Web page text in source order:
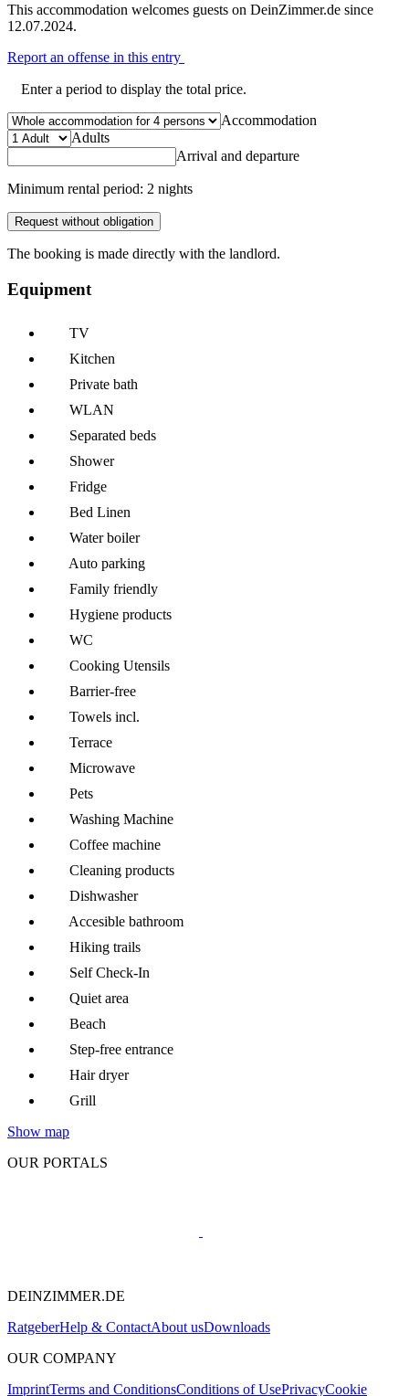
This accommodation welcomes guests on DeinZimmer.de since
12.07.2024.
Report an offense in this entry
Enter a period to display the total price.
Accommodation
Adults
Arrival and departure
Minimum rental period: 2 nights
Request without obligation
The booking is made directly with the landlord.
Equipment
TV
Kitchen
Private bath
WLAN
Separated beds
Shower
Fridge
Bed Linen
Water boiler
Auto parking
Family friendly
Hygiene products
WC
Cooking Utensils
Barrier-free
Towels incl.
Terrace
Microwave
Pets
Washing Machine
Coffee machine
Cleaning products
Dishwasher
Accesible bathroom
Hiking trails
Self Check-In
Quiet area
Beach
Step-free entrance
Hair dryer
Grill
Show map
OUR PORTALS
DEINZIMMER.DE
RatgeberHelp & ContactAbout usDownloads
OUR COMPANY
ImprintTerms and ConditionsConditions of UsePrivacyCookie